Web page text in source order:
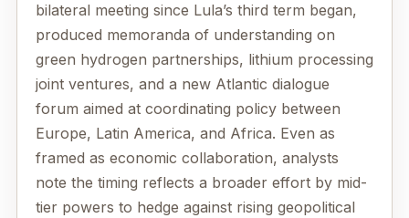
bilateral meeting since Lula’s third term began,
produced memoranda of understanding on
green hydrogen partnerships, lithium processing
joint ventures, and a new Atlantic dialogue
forum aimed at coordinating policy between
Europe, Latin America, and Africa. Even as
framed as economic collaboration, analysts
note the timing reflects a broader effort by mid-
tier powers to hedge against rising geopolitical